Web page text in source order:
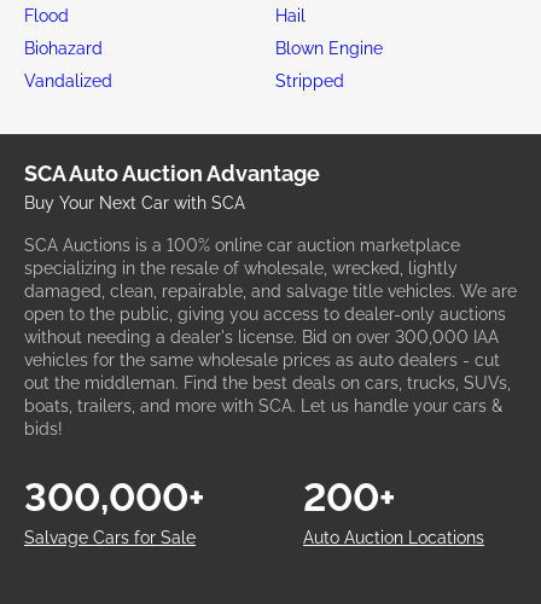
Flood
Hail
Biohazard
Blown Engine
Vandalized
Stripped
SCA Auto Auction Advantage
Buy Your Next Car with SCA
SCA Auctions is a 100% online car auction marketplace
specializing in the resale of wholesale, wrecked, lightly
damaged, clean, repairable, and salvage title vehicles. We are
open to the public, giving you access to dealer-only auctions
without needing a dealer's license. Bid on over 300,000 IAA
vehicles for the same wholesale prices as auto dealers - cut
out the middleman. Find the best deals on cars, trucks, SUVs,
boats, trailers, and more with SCA. Let us handle your cars &
bids!
Salvage Cars for Sale
300,000+
Auto Auction Locations
200+